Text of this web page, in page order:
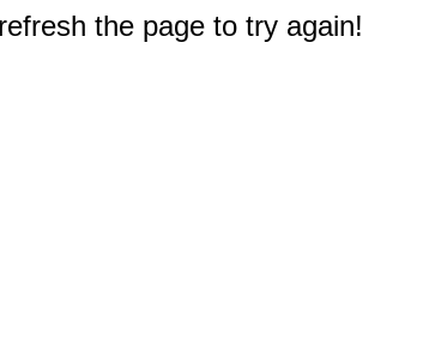
the page to try again!